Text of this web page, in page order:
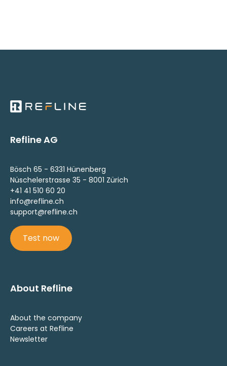
Refline AG
Bösch 65 - 6331 Hünenberg
Nüschelerstrasse 35 - 8001 Zürich
+41 41 510 60 20
info@refline.ch
support@refline.ch
Test now
About Refline
About the company
Careers at Refline
Newsletter